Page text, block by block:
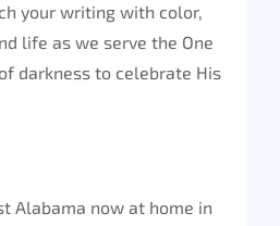
your writing with color,
life as we serve the One
darkness to celebrate His
Alabama now at home in